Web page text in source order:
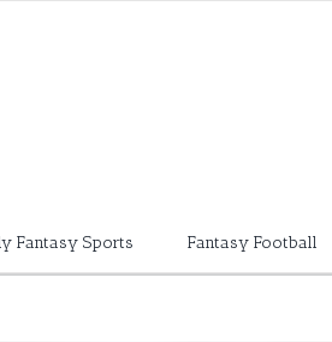
Fantasy Sports Fantasy Football